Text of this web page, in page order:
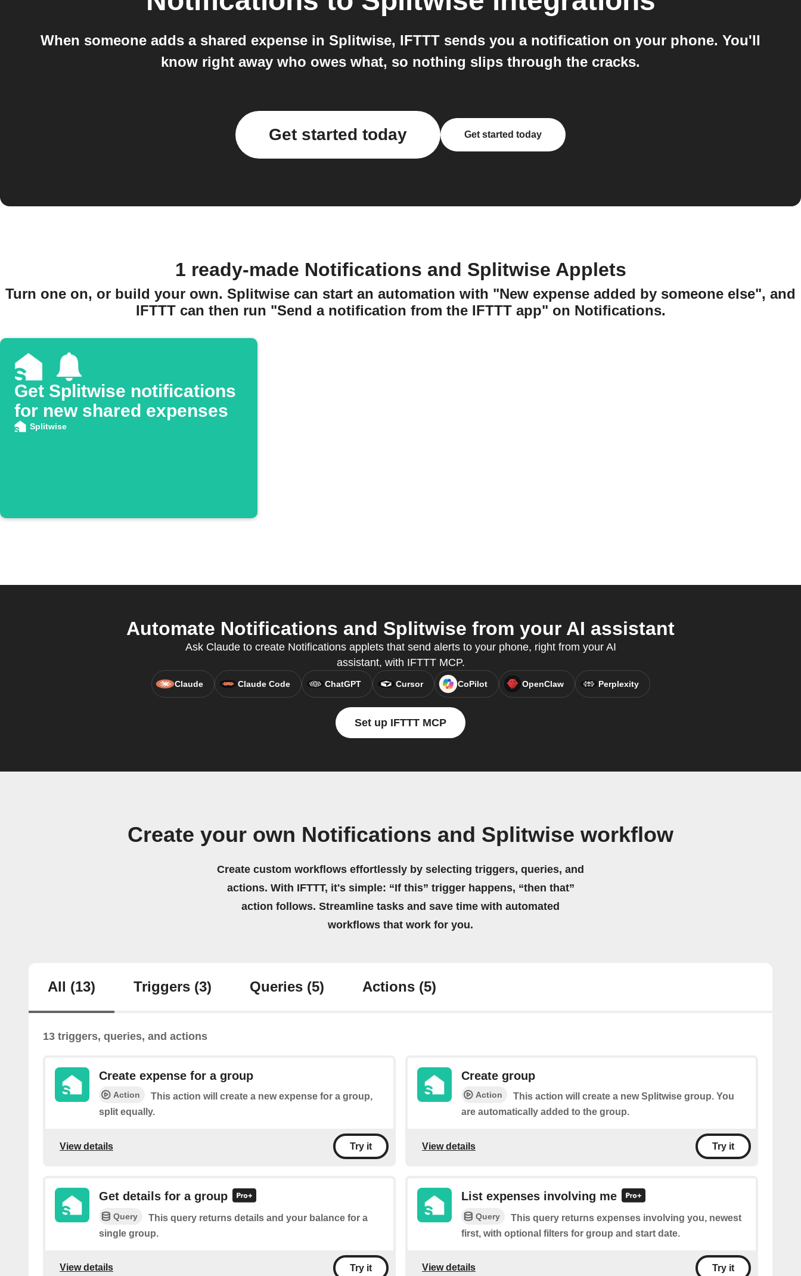
When someone adds a shared expense in Splitwise, IFTTT sends you a notification on your phone. You'll
know right away who owes what, so nothing slips through the cracks.
Get started today Get started today
1 ready-made Notifications and Splitwise Applets
Turn one on, or build your own. Splitwise can start an automation with "New expense added by someone else", and
IFTTT can then run "Send a notification from the IFTTT app" on Notifications.
Get Splitwise notifications
for new shared expenses
Splitwise
Automate Notifications and Splitwise from your AI assistant
Ask Claude to create Notifications applets that send alerts to your phone, right from your AI
assistant, with IFTTT MCP.
Claude Claude Code ChatGPT Cursor CoPilot OpenClaw Perplexity
Set up IFTTT MCP
Create your own Notifications and Splitwise workflow
Create custom workflows effortlessly by selecting triggers, queries, and
actions. With IFTTT, it's simple: “If this” trigger happens, “then that”
action follows. Streamline tasks and save time with automated
workflows that work for you.
All (13) Triggers (3) Queries (5) Actions (5)
13 triggers, queries, and actions
Create expense for a group
Action
This action will create a new expense for a group,
split equally.
View details Try it
Create group
Action
This action will create a new Splitwise group. You
are automatically added to the group.
View details Try it
Get details for a group
Query
This query returns details and your balance for a
single group.
View details Try it
List expenses involving me
Query
This query returns expenses involving you, newest
first, with optional filters for group and start date.
View details Try it